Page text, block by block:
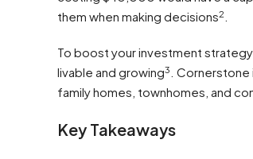
them when making decisions2
To boost your investment
livable and growing3
.
family homes, townhomes, and
Key Takeaways